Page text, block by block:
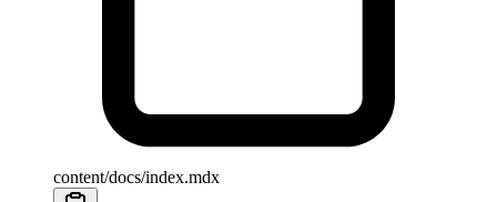
content/docs/index.mdx